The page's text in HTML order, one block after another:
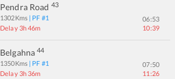
Pendra Road 43
1302Kms | PF #1
Delay 3h 46m
06:53
10:39
Belgahna 44
1350Kms | PF #1
Delay 3h 36m
07:50
11:26